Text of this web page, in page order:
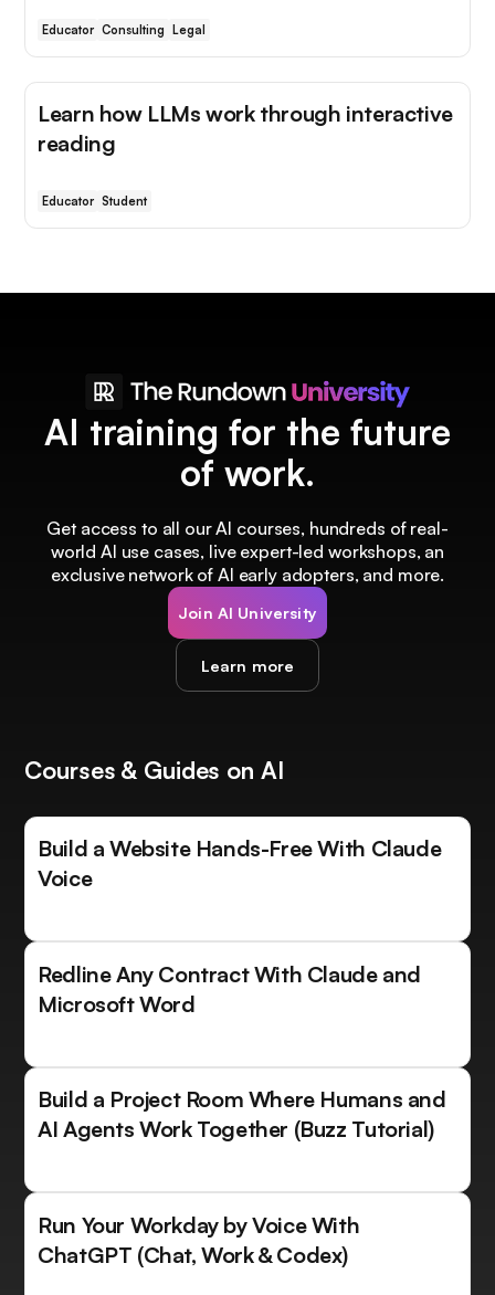
Educator Consulting Legal
Learn how LLMs work through interactive
reading
Educator Student
AI training for the future
of work.
Get access to all our AI courses, hundreds of real-
world AI use cases, live expert-led workshops, an
exclusive network of AI early adopters, and more.
Join AI University
Learn more
Courses & Guides on AI
Build a Website Hands-Free With Claude
Voice
Redline Any Contract With Claude and
Microsoft Word
Build a Project Room Where Humans and
AI Agents Work Together (Buzz Tutorial)
Run Your Workday by Voice With
ChatGPT (Chat, Work & Codex)